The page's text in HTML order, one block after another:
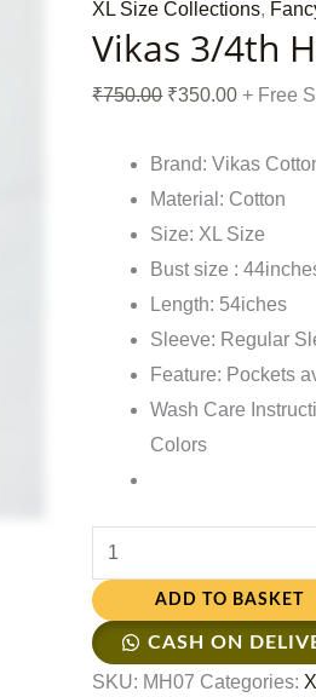
XL Size Collections,
Vikas 3/4th
₹750.00 ₹350.00 + Free
Brand: Vikas
Material: Cotton
Size: XL Size
Bust size :
Length: 54iches
Sleeve: Regular
Feature: Pockets
Wash Care
Colors
ADD TO BASKET
CASH ON
SKU: MH07 Categories: